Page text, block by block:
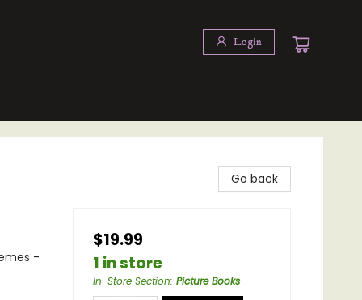
Login
-
Go back
$19.99
1 in store
In-Store Section: Picture Books